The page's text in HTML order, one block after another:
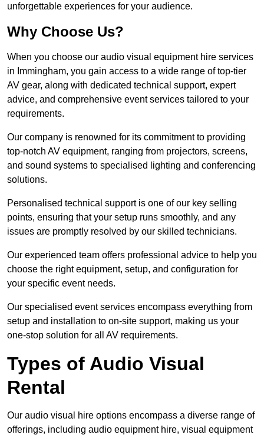
unforgettable experiences for your audience.
Why Choose Us?
When you choose our audio visual equipment hire services
in Immingham, you gain access to a wide range of top-tier
AV gear, along with dedicated technical support, expert
advice, and comprehensive event services tailored to your
requirements.
Our company is renowned for its commitment to providing
top-notch AV equipment, ranging from projectors, screens,
and sound systems to specialised lighting and conferencing
solutions.
Personalised technical support is one of our key selling
points, ensuring that your setup runs smoothly, and any
issues are promptly resolved by our skilled technicians.
Our experienced team offers professional advice to help you
choose the right equipment, setup, and configuration for
your specific event needs.
Our specialised event services encompass everything from
setup and installation to on-site support, making us your
one-stop solution for all AV requirements.
Types of Audio Visual
Rental
Our audio visual hire options encompass a diverse range of
offerings, including audio equipment hire, visual equipment